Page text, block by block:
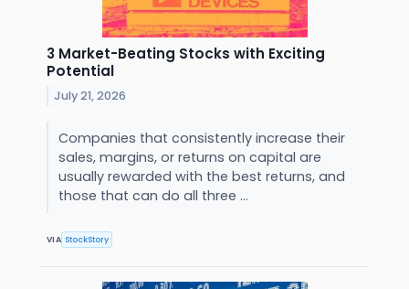
3 Market-Beating Stocks with Exciting
Potential
July 21, 2026
Companies that consistently increase their
sales, margins, or returns on capital are
usually rewarded with the best returns, and
those that can do all three ...
VIA StockStory